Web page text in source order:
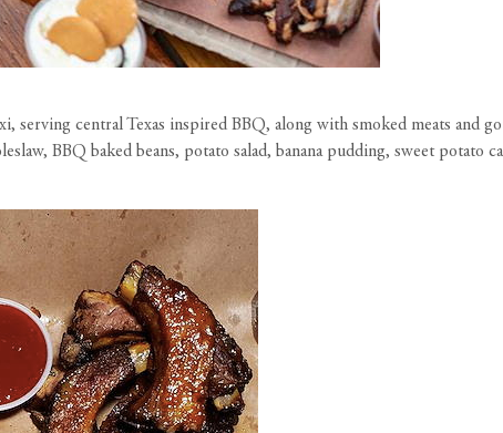
central Texas inspired BBQ, along with smoked meats and
BBQ baked beans, potato salad, banana pudding, sweet potato